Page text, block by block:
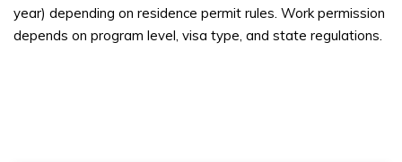
year) depending on residence permit rules. Work permission
depends on program level, visa type, and state regulations.